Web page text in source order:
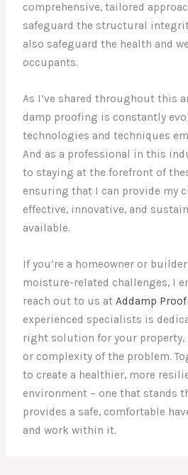
comprehensive, tailored
safeguard the structural
also safeguard the health and
occupants.
As I’ve shared throughout this
damp proofing is constantly
technologies and techniques
And as a professional in this
to staying at the forefront of
ensuring that I can provide my
effective, innovative, and
available.
If you’re a homeowner or
moisture-related challenges, I
reach out to us atAddamp
experienced specialists is
right solution for your property,
or complexity of the problem.
to create a healthier, more
environment – one that stands
provides a safe, comfortable
and work within it.